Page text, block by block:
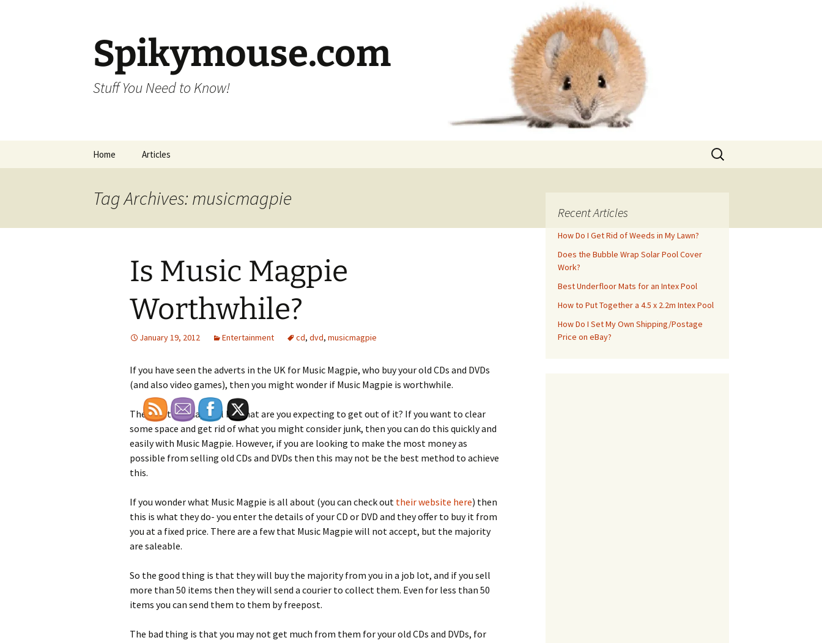
Spikymouse.com
Stuff You Need to Know!
Home Articles
Search
for:
Tag Archives: musicmagpie
Is Music Magpie
Worthwhile?
January 19, 2012 Entertainment cd, dvd, musicmagpie
If you have seen the adverts in the UK for Music Magpie, who buy your old CDs and DVDs
(and also video games), then you might wonder if Music Magpie is worthwhile.
The question may well be what are you expecting to get out of it? If you want to clear
some space and get rid of what you might consider junk, then you can do this quickly and
easily with Music Magpie. However, if you are looking to make the most money as
possible from selling old CDs and DVDs then this may not be the best method to achieve
this.
If you wonder what Music Magpie is all about (you can check out their website here) then
this is what they do- you enter the details of your CD or DVD and they offer to buy it from
you at a fixed price. There are a few that Music Magpie will not accept, but the majority
are saleable.
So the good thing is that they will buy the majority from you in a job lot, and if you sell
more than 50 items then they will send a courier to collect them. Even for less than 50
items you can send them to them by freepost.
The bad thing is that you may not get much from them for your old CDs and DVDs, for
Recent Articles
How Do I Get Rid of Weeds in My Lawn?
Does the Bubble Wrap Solar Pool Cover
Work?
Best Underfloor Mats for an Intex Pool
How to Put Together a 4.5 x 2.2m Intex Pool
How Do I Set My Own Shipping/Postage
Price on eBay?